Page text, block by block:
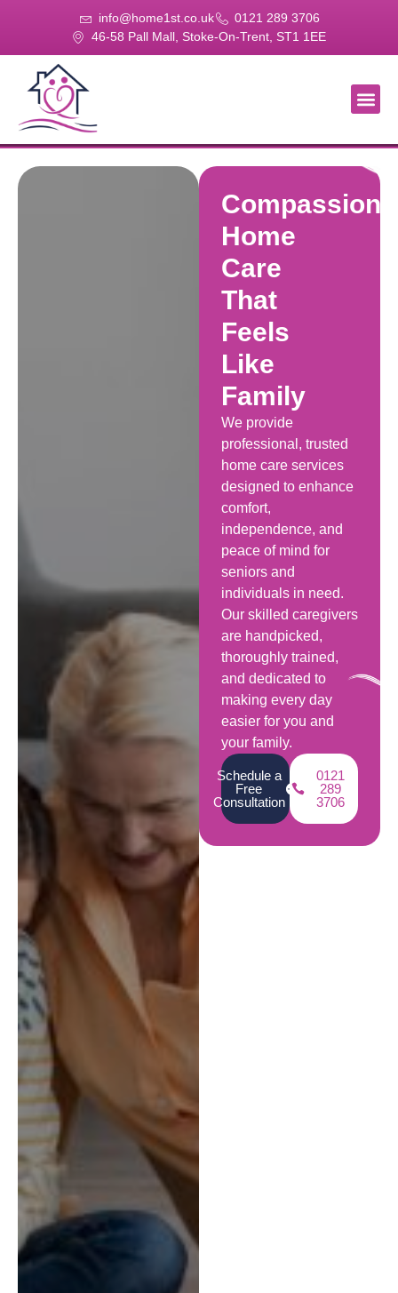
info@home1st.co.uk
0121 289 3706
46-58 Pall Mall, Stoke-On-Trent, ST1 1EE
Home
Care
That
Feels
Like
Family
We provide
professional, trusted
home care services
designed to enhance
comfort,
independence, and
peace of mind for
seniors and
individuals in need.
Our skilled caregivers
are handpicked,
thoroughly trained,
and dedicated to
making every day
easier for you and
your family.
Schedule a
Free
Consultation
0121
289
3706